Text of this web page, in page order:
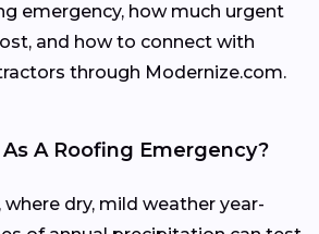
emergency, how much urgent
and how to connect with
through Modernize.com.
A Roofing Emergency?
where dry, mild weather year-